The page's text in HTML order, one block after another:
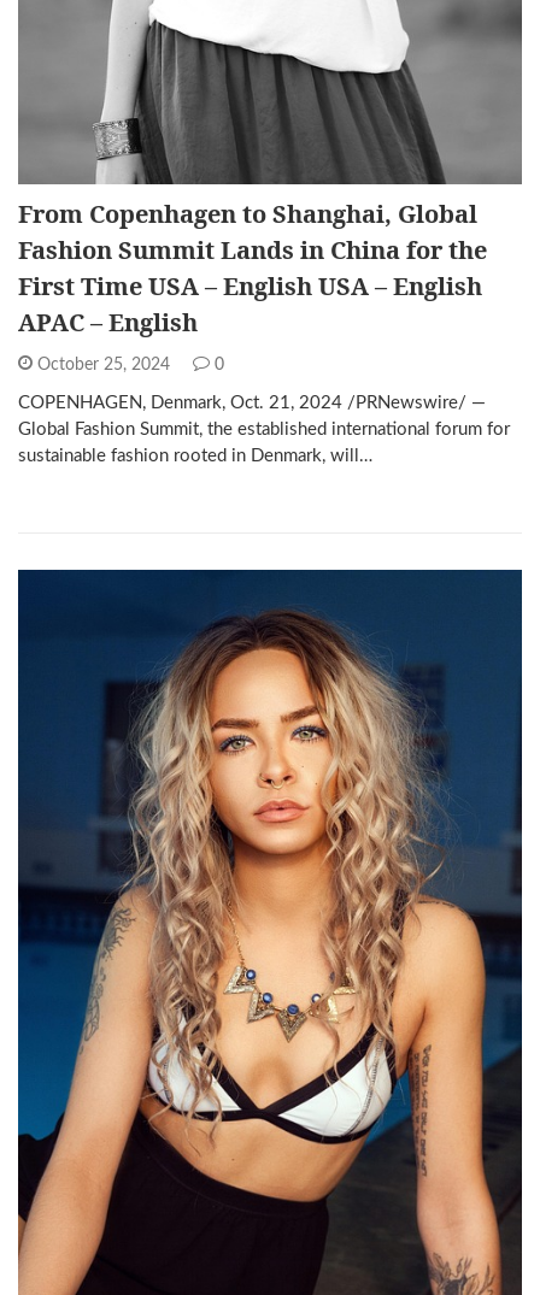
From Copenhagen to Shanghai, Global
Fashion Summit Lands in China for the
First Time USA – English USA – English
APAC – English
October 25, 2024 0
COPENHAGEN, Denmark, Oct. 21, 2024 /PRNewswire/ —
Global Fashion Summit, the established international forum for
sustainable fashion rooted in Denmark, will…